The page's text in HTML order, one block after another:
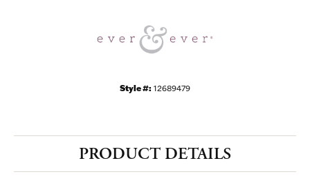
Style #: 12689479
PRODUCT DETAILS